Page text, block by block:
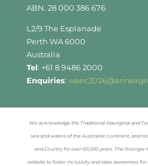
ABN. 28 000 386 676
L2/9 The Esplanade
Perth WA 6000
Australia
Tel: +61 8 9486 2000
Enquiries:
We acknowledge the Traditional Aboriginal and
sea and waters of the Australian continent, and
and Country for over 60,000 years. The
website to foster inclusivity and raise awareness